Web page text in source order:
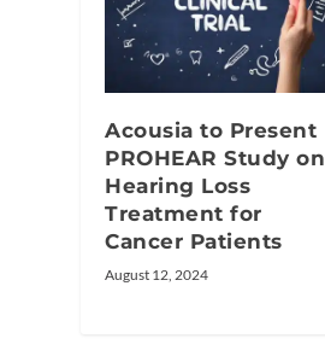
Acousia to Present
PROHEAR Study on
Hearing Loss
Treatment for
Cancer Patients
August 12, 2024